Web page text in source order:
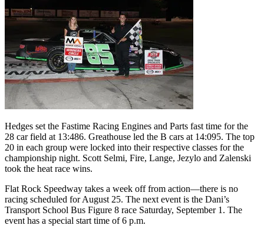
Hedges set the Fastime Racing Engines and Parts fast time for the
28 car field at 13:486. Greathouse led the B cars at 14:095. The top
20 in each group were locked into their respective classes for the
championship night. Scott Selmi, Fire, Lange, Jezylo and Zalenski
took the heat race wins.
Flat Rock Speedway takes a week off from action—there is no
racing scheduled for August 25. The next event is the Dani’s
Transport School Bus Figure 8 race Saturday, September 1. The
event has a special start time of 6 p.m.